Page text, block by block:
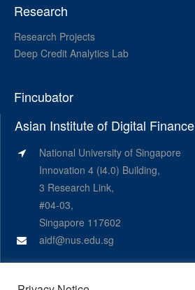
Research
Research Projects
Deep Credit Analytics Lab
Fincubator
Asian Institute of Digital Finance
National University of Singapore
Innovation 4 (i4.0) Building,
3 Research Link,
#04-03,
Singapore 117602
aidf@nus.edu.sg